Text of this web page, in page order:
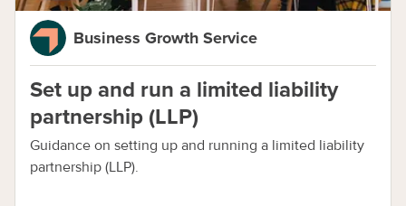
Business Growth Service
Set up and run a limited liability
partnership (LLP)
Guidance on setting up and running a limited liability
partnership (LLP).